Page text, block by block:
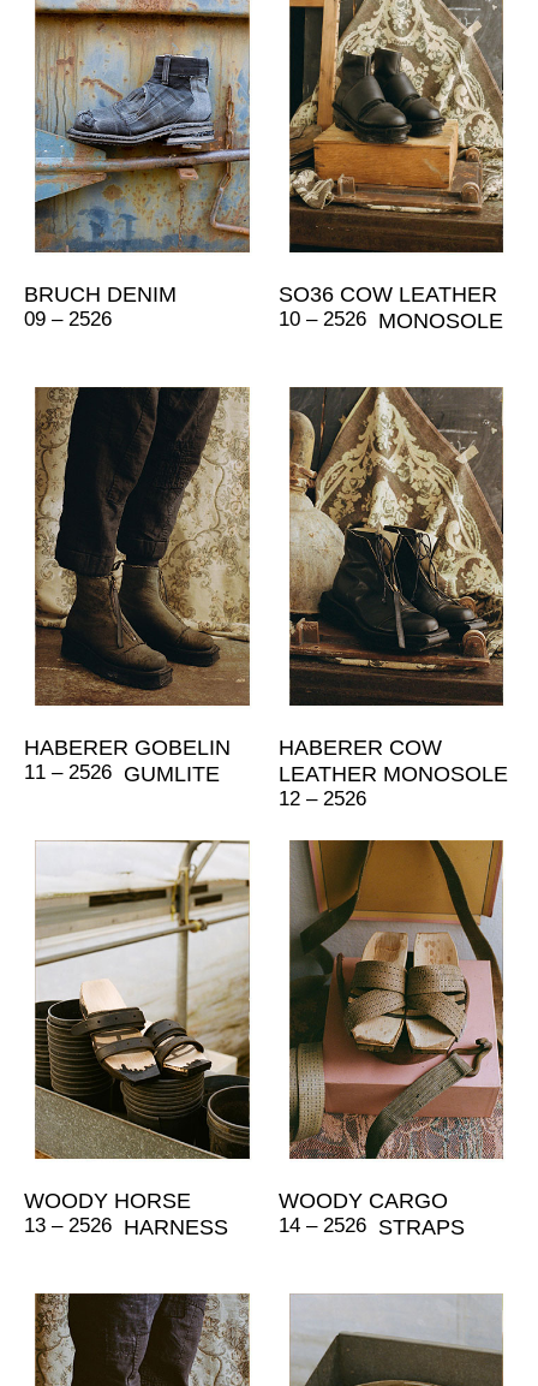
BRUCH DENIM
09 – 2526
SO36 COW LEATHER
MONOSOLE
10 – 2526
HABERER GOBELIN
GUMLITE
11 – 2526
HABERER COW
LEATHER MONOSOLE
12 – 2526
WOODY HORSE
HARNESS
13 – 2526
WOODY CARGO
STRAPS
14 – 2526